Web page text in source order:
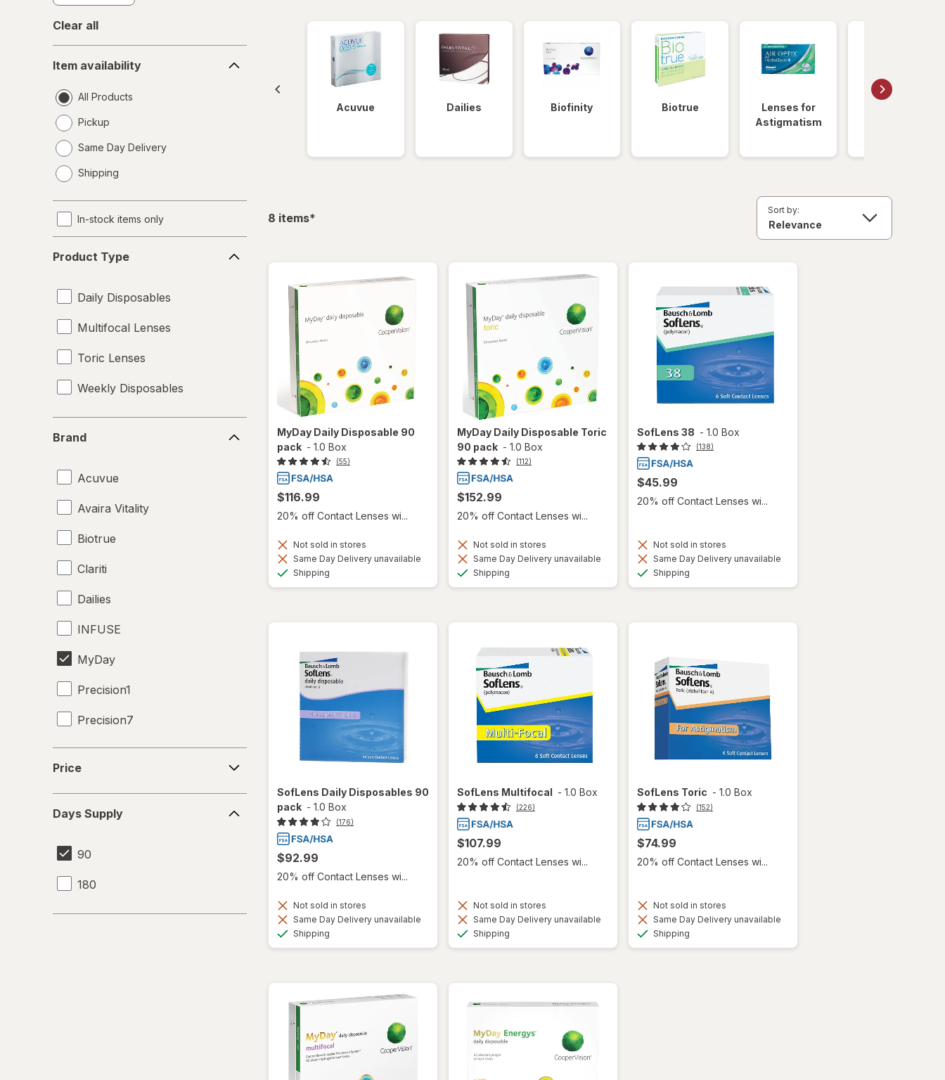
Clear all
availability
Item availability
All Products
Pickup
Same Day Delivery
a
Shipping
In-stock items only
Type
Product Type
Daily Disposables
Multifocal Lenses
Toric Lenses
Weekly Disposables
Brand
Acuvue
Avaira Vitality
Biotrue
Clariti
Dailies
INFUSE
MyDay
Precision1
Precision7
Proclear
Price
Supply
Days Supply
90
180
Acuvue Dailies Biofinity Biotrue
Lenses for
Astigmatism
8 itemsfiltered
*
Sort by:
MyDay Daily Disposable 90
pack - 1.0 Box
(55)
$116.99
20% off Contact Lenses wi...
Not sold in stores
Same Day Delivery unavailable
Shipping
MyDay Daily Disposable Toric
90 pack - 1.0 Box
(112)
$152.99
20% off Contact Lenses wi...
Not sold in stores
Same Day Delivery unavailable
Shipping
SofLens Daily Disposables 90
pack - 1.0 Box
(176)
$92.99
20% off Contact Lenses wi...
Not sold in stores
Same Day Delivery unavailable
Shipping
SofLens 38 - 1.0 Box
(138)
$45.99
20% off Contact Lenses wi...
Not sold in stores
Same Day Delivery unavailable
Shipping
SofLens Multifocal - 1.0 Box
(226)
$107.99
20% off Contact Lenses wi...
Not sold in stores
Same Day Delivery unavailable
Shipping
SofLens Toric - 1.0 Box
(152)
$74.99
20% off Contact Lenses wi...
Not sold in stores
Same Day Delivery unavailable
Shipping